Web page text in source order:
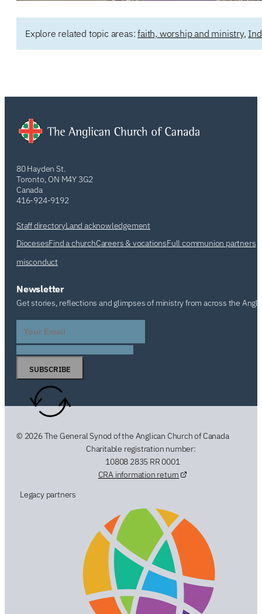
Explore related topic areas:faith, worship and ministry,
80 Hayden St.
Toronto, ON M4Y 3G2
Canada
416-924-9192
Staff directoryLand acknowledgement
DiocesesFind a churchCareers & vocationsFull communion partners
misconduct
Newsletter
Get stories, reflections and glimpses of ministry from across the
SUBSCRIBE
© 2026 The General Synod of the Anglican Church of Canada
Charitable registration number:
10808 2835 RR 0001
CRA information return
Legacy partners